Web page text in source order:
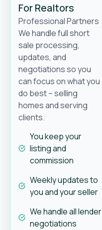
For Realtors
Professional Partners
We handle full short
sale processing,
updates, and
negotiations so you
can focus on what you
do best – selling
homes and serving
clients.
You keep your
listing and
commission
Weekly updates to
you and your seller
We handle all lender
negotiations